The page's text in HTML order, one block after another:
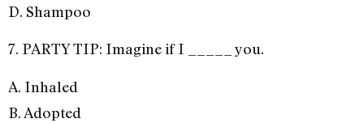
D. Shampoo
7. PARTY TIP: Imagine if I _____ you.
A. Inhaled
B. Adopted